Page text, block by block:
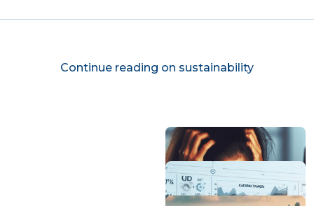
Continue reading on sustainability